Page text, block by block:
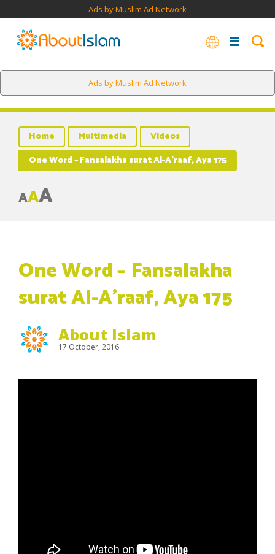
Ads by Muslim Ad Network
Ads by Muslim Ad Network
Home Multimedia
Videos
One Word – Fansalakha surat Al-A’raaf, Aya 175
AAA
One Word – Fansalakha
surat Al-A’raaf, Aya 175
About Islam
17 October, 2016